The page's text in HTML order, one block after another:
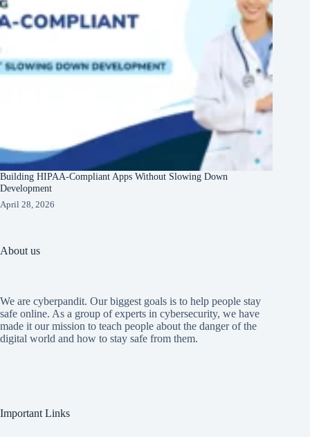
Building HIPAA-Compliant Apps Without Slowing Down
Development
April 28, 2026
About us
We are cyberpandit. Our biggest goals is to help people stay
safe online. As a group of experts in cybersecurity, we have
made it our mission to teach people about the danger of the
digital world and how to stay safe from them.
Important Links